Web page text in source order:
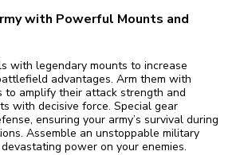
with Powerful Mounts and
with legendary mounts to increase
advantages. Arm them with
amplify their attack strength and
with decisive force. Special gear
ensuring your army’s survival during
Assemble an unstoppable military
power on your enemies.